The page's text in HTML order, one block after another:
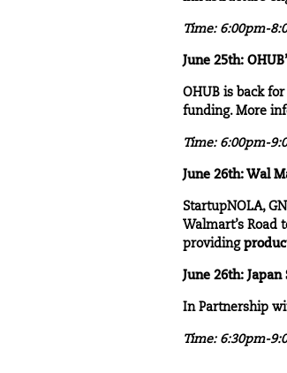
Time: 6:00pm-
June 25th:
OHUB is back
funding. More
Time: 6:00pm-
June 26th: Wal
StartupNOLA,
Walmart’s Road
providing
June 26th:
In Partnership
Time: 6:30pm-